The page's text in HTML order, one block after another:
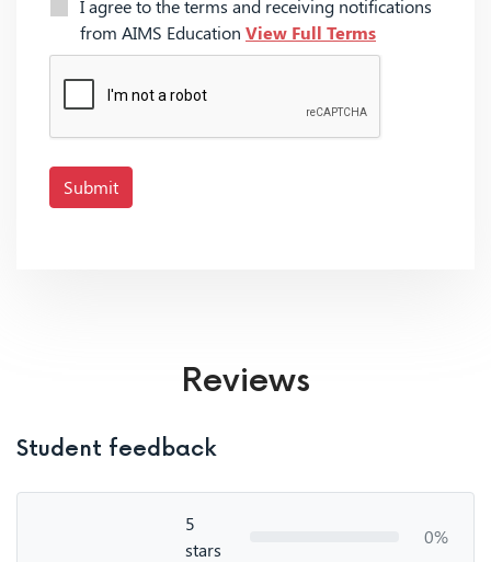
I agree to the terms and receiving notifications
from AIMS Education View Full Terms
Submit
Reviews
Student feedback
5
stars
0%